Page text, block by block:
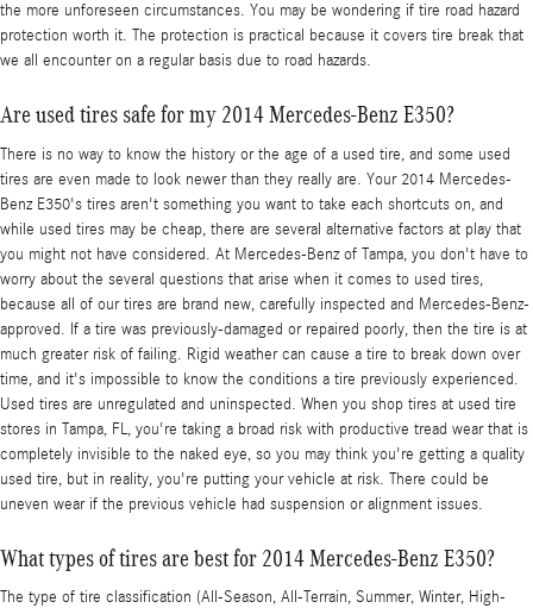
the more unforeseen circumstances. You may be wondering if tire road hazard
protection worth it. The protection is practical because it covers tire break that
we all encounter on a regular basis due to road hazards.
Are used tires safe for my 2014 Mercedes-Benz E350?
There is no way to know the history or the age of a used tire, and some used
tires are even made to look newer than they really are. Your 2014 Mercedes-
Benz E350's tires aren't something you want to take each shortcuts on, and
while used tires may be cheap, there are several alternative factors at play that
you might not have considered. At Mercedes-Benz of Tampa, you don't have to
worry about the several questions that arise when it comes to used tires,
because all of our tires are brand new, carefully inspected and Mercedes-Benz-
approved. If a tire was previously-damaged or repaired poorly, then the tire is at
much greater risk of failing. Rigid weather can cause a tire to break down over
time, and it's impossible to know the conditions a tire previously experienced.
Used tires are unregulated and uninspected. When you shop tires at used tire
stores in Tampa, FL, you're taking a broad risk with productive tread wear that is
completely invisible to the naked eye, so you may think you're getting a quality
used tire, but in reality, you're putting your vehicle at risk. There could be
uneven wear if the previous vehicle had suspension or alignment issues.
What types of tires are best for 2014 Mercedes-Benz E350?
The type of tire classification (All-Season, All-Terrain, Summer, Winter, High-